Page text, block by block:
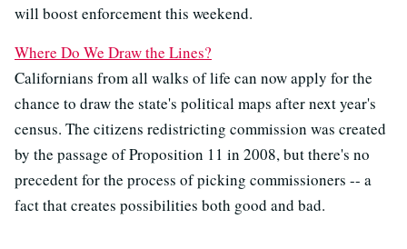
will boost enforcement this weekend.
Where Do We Draw the Lines?
Californians from all walks of life can now apply for the
chance to draw the state's political maps after next year's
census. The citizens redistricting commission was created
by the passage of Proposition 11 in 2008, but there's no
precedent for the process of picking commissioners -- a
fact that creates possibilities both good and bad.